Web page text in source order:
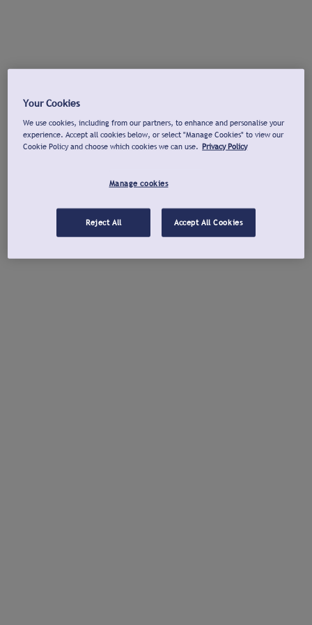
Your Cookies
We use cookies, including from our partners, to enhance and personalise your
experience. Accept all cookies below, or select "Manage Cookies" to view our
Cookie Policy and choose which cookies we can use. Privacy Policy
Manage cookies
Reject All Accept All Cookies